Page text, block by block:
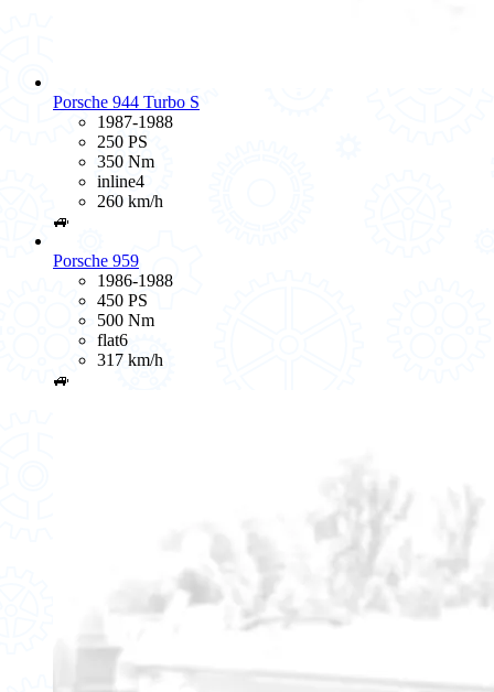
Porsche 944 Turbo S
1987-1988
250 PS
350 Nm
inline4
260 km/h
🚙
Porsche 959
1986-1988
450 PS
500 Nm
flat6
317 km/h
🚙